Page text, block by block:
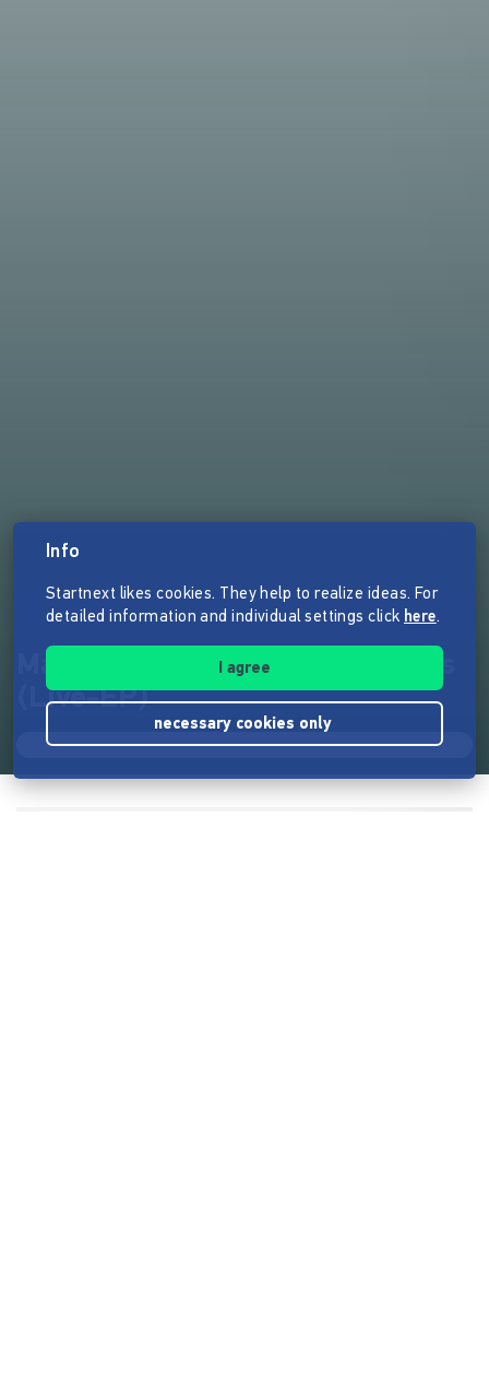
Mareeya - Montreal Night Shifts
(Live-EP)
Info
Startnext likes cookies. They help to realize ideas. For
detailed information and individual settings click here.
I agree
necessary cookies only